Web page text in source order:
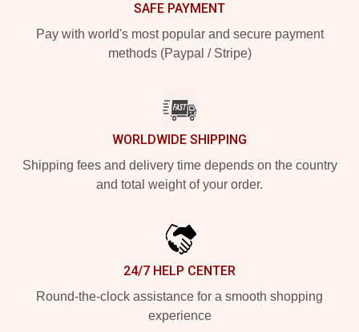
SAFE PAYMENT
Pay with world's most popular and secure payment
methods (Paypal / Stripe)
WORLDWIDE SHIPPING
Shipping fees and delivery time depends on the country
and total weight of your order.
24/7 HELP CENTER
Round-the-clock assistance for a smooth shopping
experience